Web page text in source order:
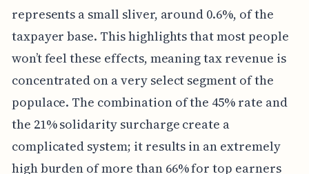
represents a small sliver, around 0.6%, of the
taxpayer base. This highlights that most people
won’t feel these effects, meaning tax revenue is
concentrated on a very select segment of the
populace. The combination of the 45% rate and
the 21% solidarity surcharge create a
complicated system; it results in an extremely
high burden of more than 66% for top earners